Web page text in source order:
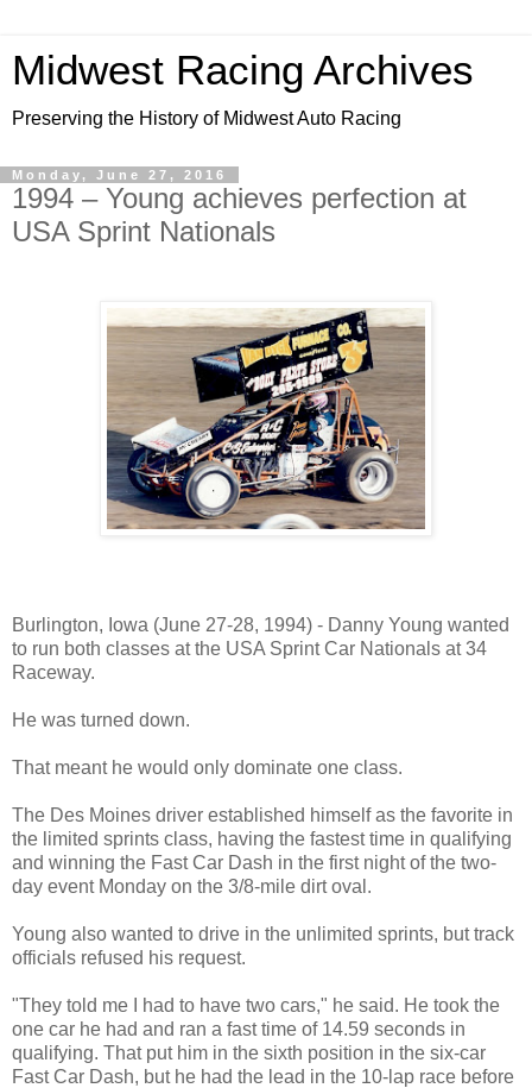
Midwest Racing Archives
Preserving the History of Midwest Auto Racing
Monday, June 27, 2016
1994 – Young achieves perfection at
USA Sprint Nationals
Burlington, Iowa (June 27-28, 1994) - Danny Young wanted
to run both classes at the USA Sprint Car Nationals at 34
Raceway.
He was turned down.
That meant he would only dominate one class.
The Des Moines driver established himself as the favorite in
the limited sprints class, having the fastest time in qualifying
and winning the Fast Car Dash in the first night of the two-
day event Monday on the 3/8-mile dirt oval.
Young also wanted to drive in the unlimited sprints, but track
officials refused his request.
"They told me I had to have two cars," he said. He took the
one car he had and ran a fast time of 14.59 seconds in
qualifying. That put him in the sixth position in the six-car
Fast Car Dash, but he had the lead in the 10-lap race before